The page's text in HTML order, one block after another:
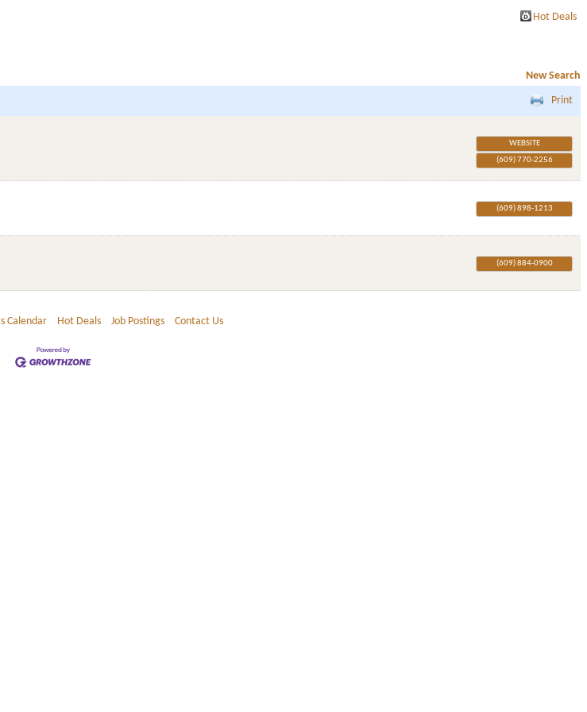
Hot Deals
New Search
Print
WEBSITE
(609) 770-2256
(609) 898-1213
(609) 884-0900
Calendar Hot Deals Job Postings Contact Us